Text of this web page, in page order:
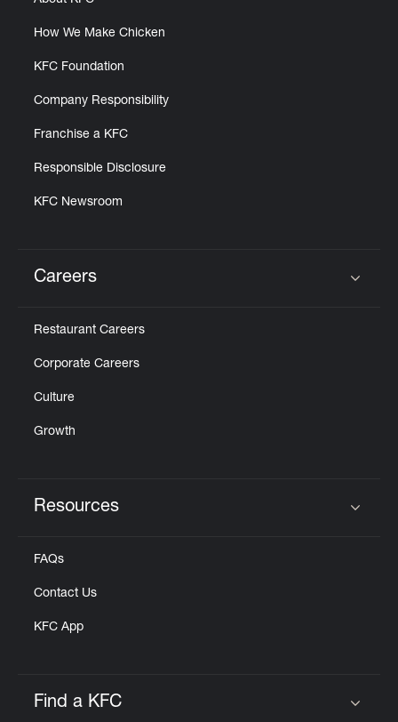
How We Make Chicken
KFC Foundation
Company Responsibility
Franchise a KFC
Responsible Disclosure
KFC Newsroom
Careers
Restaurant Careers
Corporate Careers
Culture
Growth
Resources
FAQs
Contact Us
KFC App
Find a KFC